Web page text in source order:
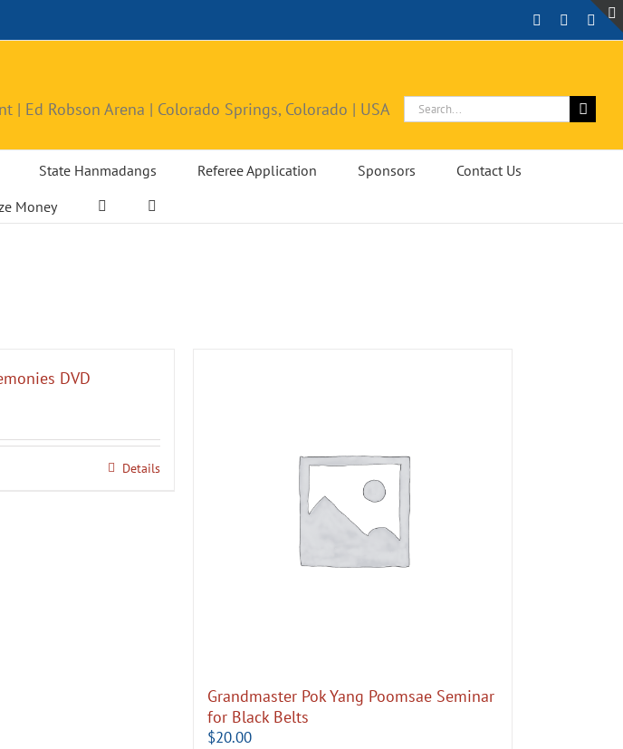
FacebookInstagram
X
| Ed Robson Arena | Colorado Springs, Colorado | USA
Search
for:
State Hanmadangs Referee Application Sponsors
Contact Us
Money
DVD
Details
Grandmaster Pok Yang Poomsae Seminar
for Black Belts
$20.00